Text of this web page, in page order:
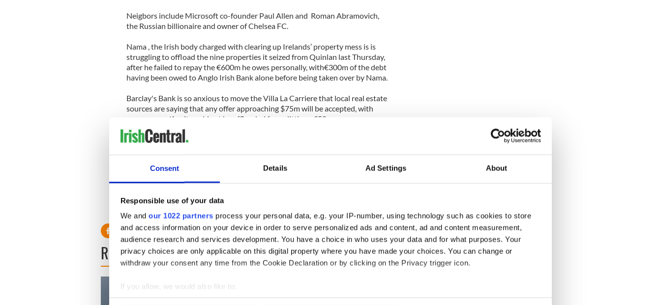
Consent Details Ad Settings About
Responsible use of your data
We and our 1022 partners process your personal data, e.g. your IP-number, using technology such as cookies to store
and access information on your device in order to serve personalized ads and content, ad and content measurement,
audience research and services development. You have a choice in who uses your data and for what purposes. Your
privacy choices are only applicable on this digital property where you have made your choices. You can change or
withdraw your consent any time from the Cookie Declaration or by clicking on the Privacy trigger icon.
If you allow, we would also like to:
Collect information about your geographical location which can be accurate to within several meters
Neigbors include Microsoft co-founder Paul Allen and Roman Abramovich,
the Russian billionaire and owner of Chelsea FC.
Nama , the Irish body charged with clearing up Irelands’ property mess is is
struggling to offload the nine properties it seized from Quinlan last Thursday,
after he failed to repay the €600m he owes personally, with€300m of the debt
having been owed to Anglo Irish Bank alone before being taken over by Nama.
Barclay's Bank is so anxious to move the Villa La Carriere that local real estate
sources are saying that any offer approaching $75m will be accepted, with
some suggesting it could yet be offloaded for as little as €50m.
The 10,000 sq ft house has eight bedrooms, nine bathrooms, a cinema, a wine
Read more: ‘60 Minutes’ investigates why 100,000 American jobs went to
Ireland - VIDEO
READ NEXT